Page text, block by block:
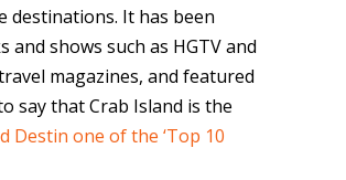
destinations. It has been
shows such as HGTV and
magazines, and featured
say that Crab Island is the
Destin one of the ‘Top 10